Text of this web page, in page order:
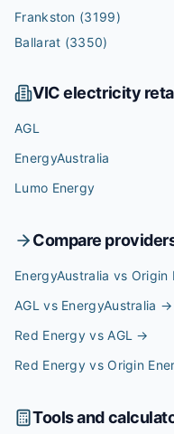
Frankston (3199)
Ballarat (3350)
VICelectricity
AGL
EnergyAustralia
Lumo Energy
Compare
EnergyAustralia vs Origin
AGL vs EnergyAustralia →
Red Energy vs AGL →
Red Energy vs Origin
Tools and